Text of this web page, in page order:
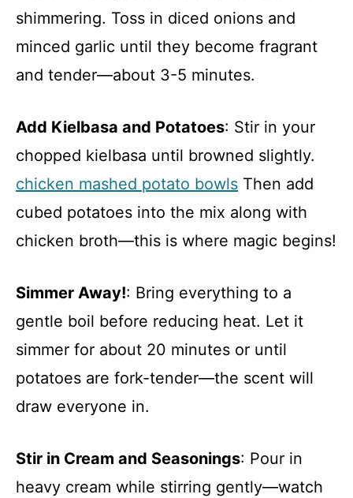
shimmering. Toss in diced onions and
minced garlic until they become fragrant
and tender—about 3-5 minutes.
Add Kielbasa and Potatoes: Stir in your
chopped kielbasa until browned slightly.
chicken mashed potato bowls Then add
cubed potatoes into the mix along with
chicken broth—this is where magic begins!
Simmer Away!: Bring everything to a
gentle boil before reducing heat. Let it
simmer for about 20 minutes or until
potatoes are fork-tender—the scent will
draw everyone in.
Stir in Cream and Seasonings: Pour in
heavy cream while stirring gently—watch